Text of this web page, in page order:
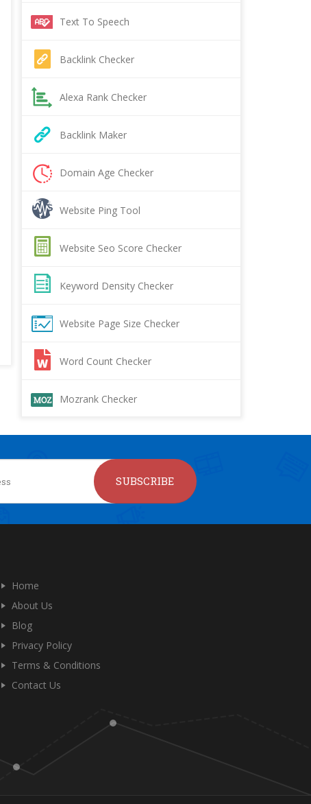
Text To Speech
Backlink Checker
Alexa Rank Checker
Backlink Maker
Domain Age Checker
Website Ping Tool
Website Seo Score Checker
Keyword Density Checker
Website Page Size Checker
Word Count Checker
Mozrank Checker
SUBSCRIBE
Home
About Us
Blog
Privacy Policy
Terms & Conditions
Contact Us